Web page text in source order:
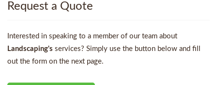
Request a Quote
Interested in speaking to a member of our team about
Landscaping's services? Simply use the button below and fill
out the form on the next page.